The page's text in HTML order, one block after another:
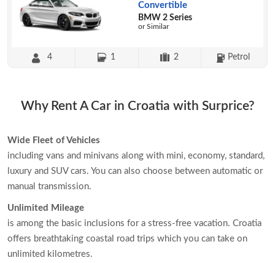
Convertible
BMW 2 Series
or Similar
4 1 2 Petrol
Why Rent A Car in Croatia with Surprice?
Wide Fleet of Vehicles
including vans and minivans along with mini, economy, standard,
luxury and SUV cars. You can also choose between automatic or
manual transmission.
Unlimited Mileage
is among the basic inclusions for a stress-free vacation. Croatia
offers breathtaking coastal road trips which you can take on
unlimited kilometres.